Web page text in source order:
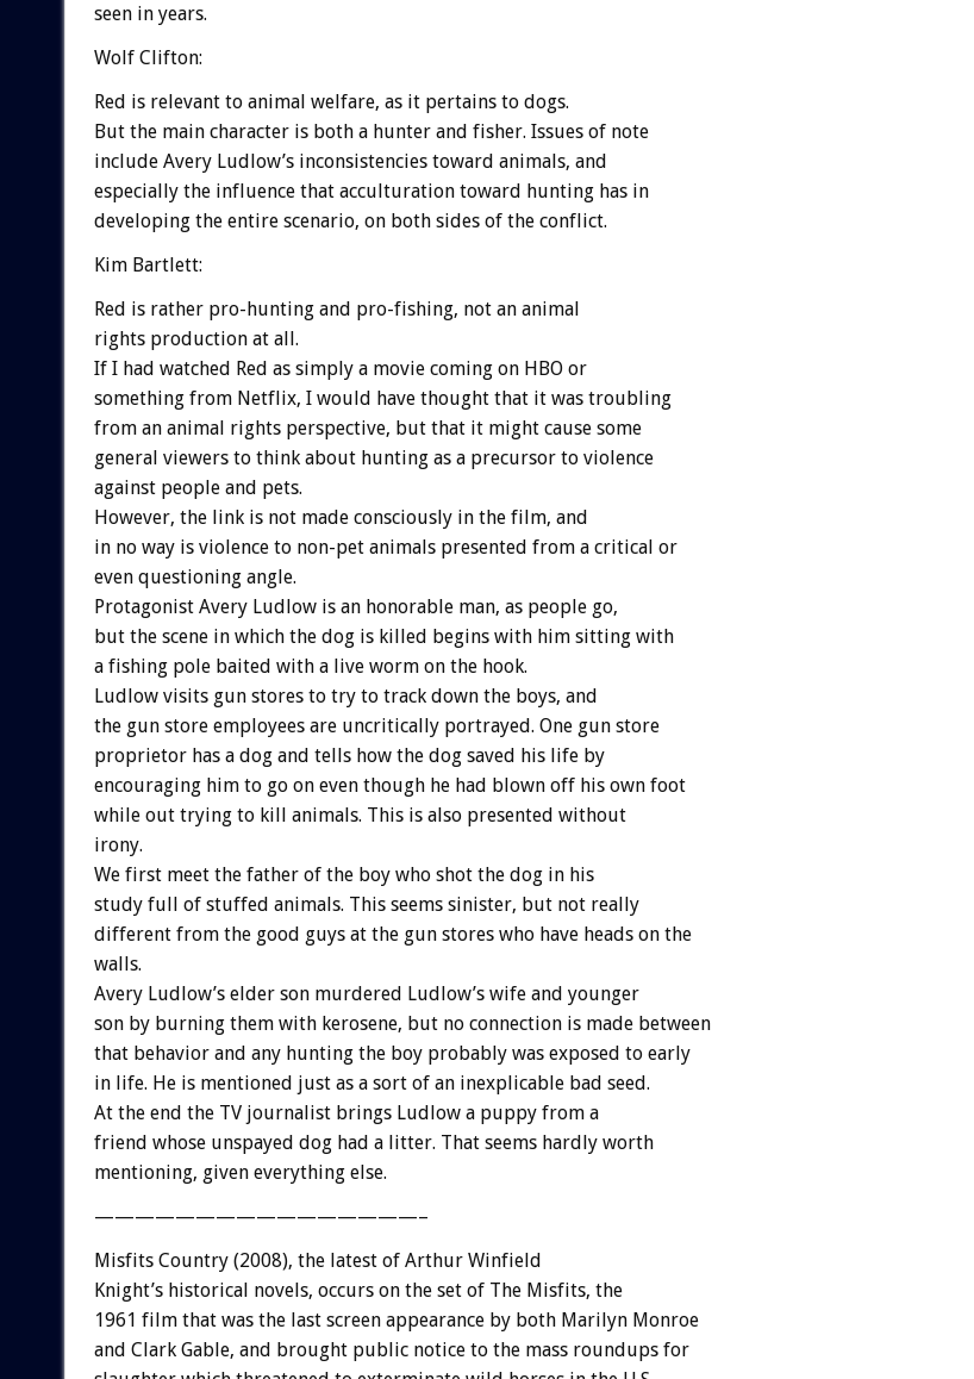
seen in years.
Wolf Clifton:
Red is relevant to animal welfare, as it pertains to dogs.
But the main character is both a hunter and fisher. Issues of note
include Avery Ludlow’s inconsistencies toward animals, and
especially the influence that acculturation toward hunting has in
developing the entire scenario, on both sides of the conflict.
Kim Bartlett:
Red is rather pro-hunting and pro-fishing, not an animal
rights production at all.
If I had watched Red as simply a movie coming on HBO or
something from Netflix, I would have thought that it was troubling
from an animal rights perspective, but that it might cause some
general viewers to think about hunting as a precursor to violence
against people and pets.
However, the link is not made consciously in the film, and
in no way is violence to non-pet animals presented from a critical or
even questioning angle.
Protagonist Avery Ludlow is an honorable man, as people go,
but the scene in which the dog is killed begins with him sitting with
a fishing pole baited with a live worm on the hook.
Ludlow visits gun stores to try to track down the boys, and
the gun store employees are uncritically portrayed. One gun store
proprietor has a dog and tells how the dog saved his life by
encouraging him to go on even though he had blown off his own foot
while out trying to kill animals. This is also presented without
irony.
We first meet the father of the boy who shot the dog in his
study full of stuffed animals. This seems sinister, but not really
different from the good guys at the gun stores who have heads on the
walls.
Avery Ludlow’s elder son murdered Ludlow’s wife and younger
son by burning them with kerosene, but no connection is made between
that behavior and any hunting the boy probably was exposed to early
in life. He is mentioned just as a sort of an inexplicable bad seed.
At the end the TV journalist brings Ludlow a puppy from a
friend whose unspayed dog had a litter. That seems hardly worth
mentioning, given everything else.
————————————————–
Misfits Country (2008), the latest of Arthur Winfield
Knight’s historical novels, occurs on the set of The Misfits, the
1961 film that was the last screen appearance by both Marilyn Monroe
and Clark Gable, and brought public notice to the mass roundups for